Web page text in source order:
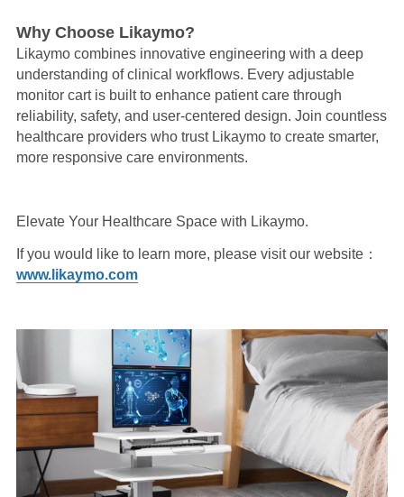
Why Choose Likaymo?
Likaymo combines innovative engineering with a deep
understanding of clinical workflows. Every adjustable
monitor cart is built to enhance patient care through
reliability, safety, and user-centered design. Join countless
healthcare providers who trust Likaymo to create smarter,
more responsive care environments.
Elevate Your Healthcare Space with Likaymo.
If you would like to learn more, please visit our website：
www.likaymo.com